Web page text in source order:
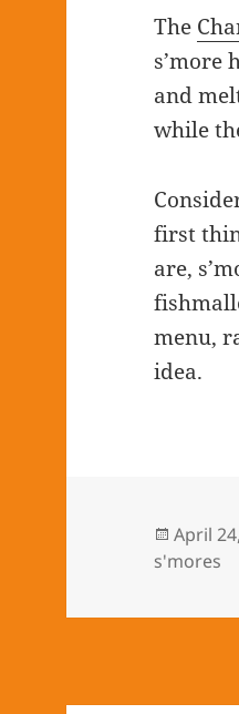
The
s’more
and
while
first
are,
menu,
idea.
Posted
on
April
s'mores